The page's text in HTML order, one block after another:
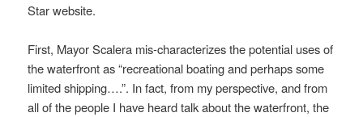
Star website.
First, Mayor Scalera mis-characterizes the potential uses of
the waterfront as “recreational boating and perhaps some
limited shipping….”. In fact, from my perspective, and from
all of the people I have heard talk about the waterfront, the